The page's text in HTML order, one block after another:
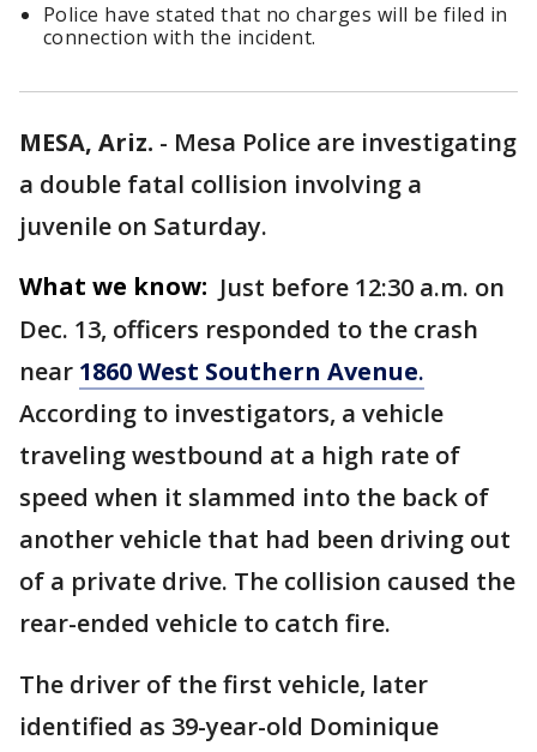
Police have stated that no charges will be filed in
connection with the incident.
MESA, Ariz. - Mesa Police are investigating
a double fatal collision involving a
juvenile on Saturday.
What we know: Just before 12:30 a.m. on
Dec. 13, officers responded to the crash
near 1860 West Southern Avenue.
According to investigators, a vehicle
traveling westbound at a high rate of
speed when it slammed into the back of
another vehicle that had been driving out
of a private drive. The collision caused the
rear-ended vehicle to catch fire.
The driver of the first vehicle, later
identified as 39-year-old Dominique